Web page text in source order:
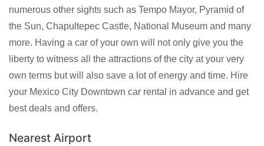
numerous other sights such as Tempo Mayor, Pyramid of
the Sun, Chapultepec Castle, National Museum and many
more. Having a car of your own will not only give you the
liberty to witness all the attractions of the city at your very
own terms but will also save a lot of energy and time. Hire
your Mexico City Downtown car rental in advance and get
best deals and offers.
Nearest Airport